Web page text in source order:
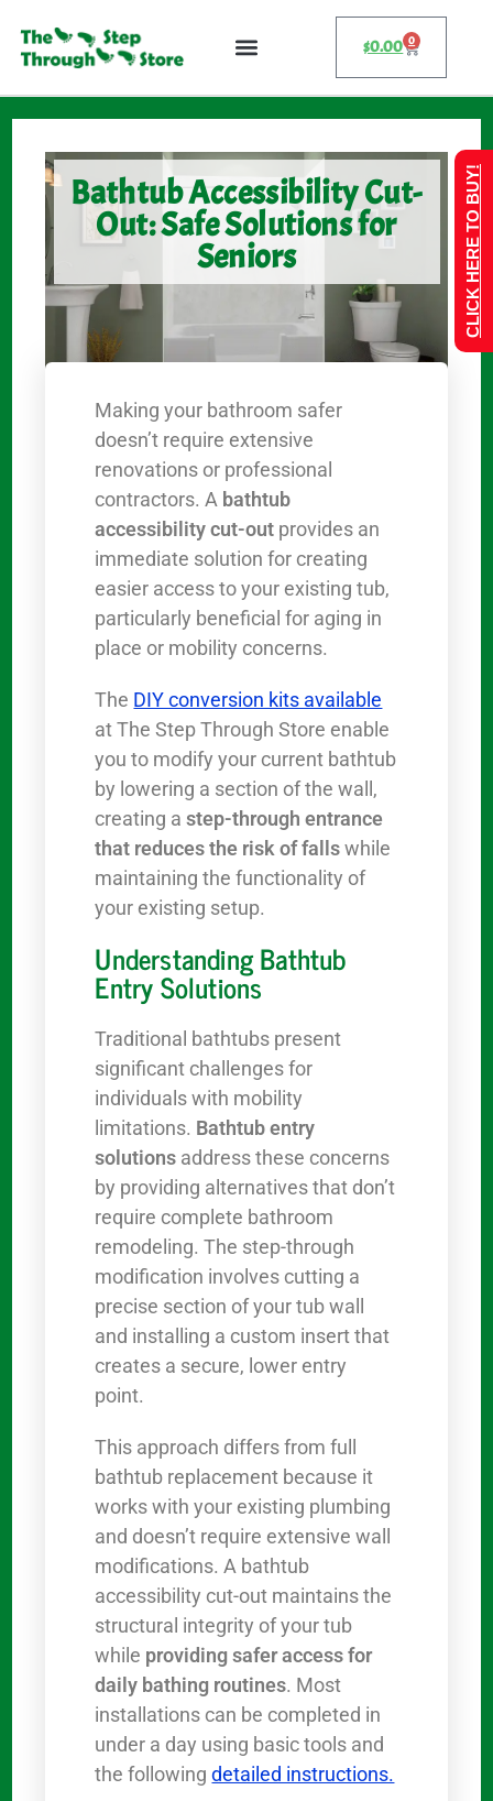
$0.00 0
Bathtub Accessibility Cut-
Out: Safe Solutions for
Seniors
Making your bathroom safer
doesn’t require extensive
renovations or professional
contractors. A bathtub
accessibility cut-out provides an
immediate solution for creating
easier access to your existing tub,
particularly beneficial for aging in
place or mobility concerns.
The DIY conversion kits available
at The Step Through Store enable
you to modify your current bathtub
by lowering a section of the wall,
creating astep-through entrance
that reduces the risk of fallswhile
maintaining the functionality of
your existing setup.
Understanding Bathtub
Entry Solutions
Traditional bathtubs present
significant challenges for
individuals with mobility
limitations. Bathtub entry
solutions address these concerns
by providing alternatives that don’t
require complete bathroom
remodeling. The step-through
modification involves cutting a
precise section of your tub wall
and installing a custom insert that
creates a secure, lower entry
point.
This approach differs from full
bathtub replacement because it
works with your existing plumbing
and doesn’t require extensive wall
modifications. A bathtub
accessibility cut-out maintains the
structural integrity of your tub
while providing safer access for
daily bathing routines. Most
installations can be completed in
under a day using basic tools and
the followingdetailed instructions.
CLICK HERE TO BUY!